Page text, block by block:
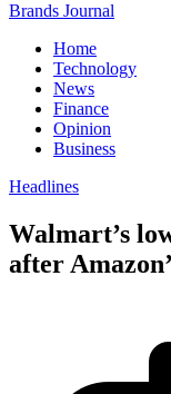
Brands Journal
Home
Technology
News
Finance
Opinion
Business
Headlines
Walmart’s
after